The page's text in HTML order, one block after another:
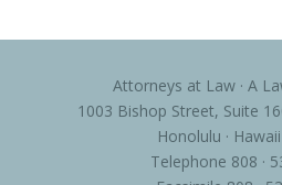
Attorneys at Law · A
1003 Bishop Street, Suite
Honolulu ·
Telephone 808 ·